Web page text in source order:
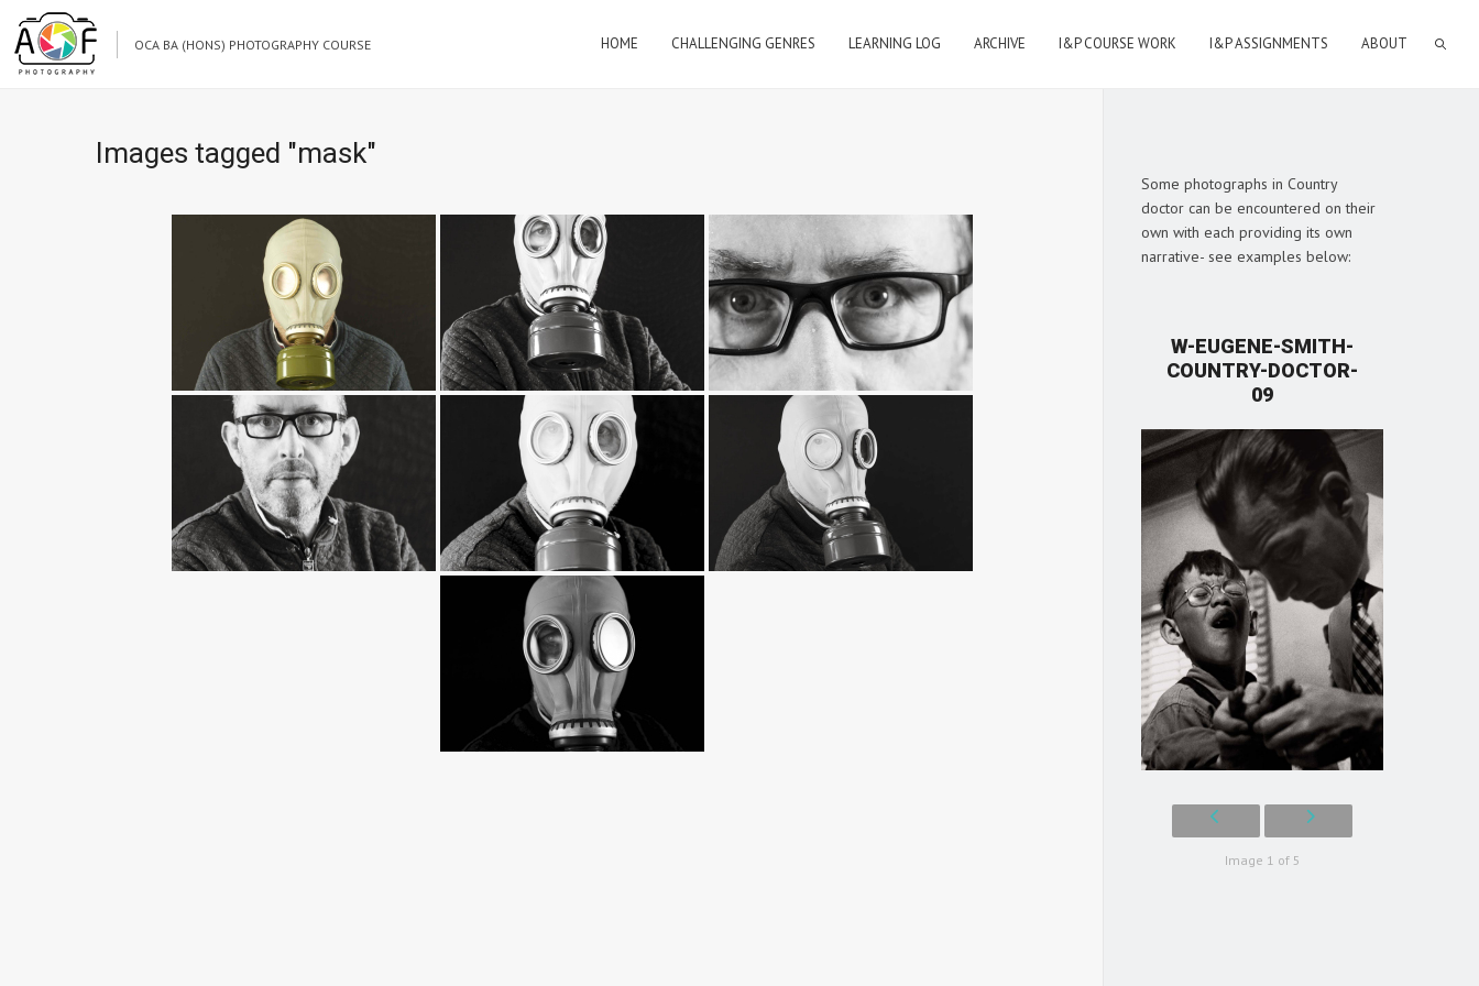
OCA BA (HONS) PHOTOGRAPHY COURSE HOME CHALLENGING GENRES LEARNING LOG ARCHIVE I&P COURSE WORK I&P ASSIGNMENTS ABOUT
Images tagged "mask"
Some photographs in Country
doctor can be encountered on their
own with each providing its own
narrative- see examples below:
W-EUGENE-SMITH-
COUNTRY-DOCTOR-
09
Image 1 of 5